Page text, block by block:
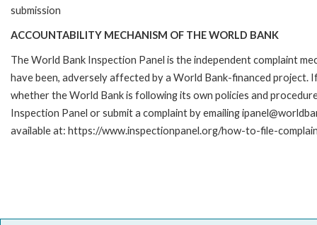
submission
ACCOUNTABILITY MECHANISM OF THE WORLD BANK
The World Bank Inspection Panel is the independent complaint
have been, adversely affected by a World Bank-financed
whether the World Bank is following its own policies and
Inspection Panel or submit a complaint by emailing
available at: https://www.inspectionpanel.org/how-to-file-